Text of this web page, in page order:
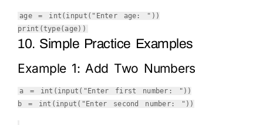
age = int ( input ( "Enter age: " ))
print (type(age))
10. Simple Practice Examples
Example 1: Add Two Numbers
a = int ( input ( "Enter first number: " ))
b = int ( input ( "Enter second number: " ))